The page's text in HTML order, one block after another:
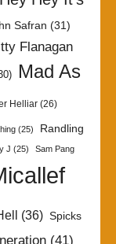
Safran (31)
Flanagan
Mad As
Helliar (26)
(25)
Randling
J (25) Sam Pang
(36) Spicks
(41)